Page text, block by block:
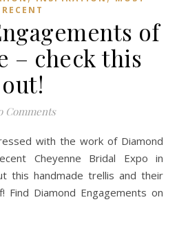
RECENT
of
– check this
out!
Comments
Cheyenne Bridal Expo in
this handmade trellis and their
Find Diamond Engagements on